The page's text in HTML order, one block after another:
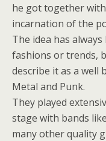
he got together
incarnation of the
The idea has
fashions or trends,
describe it as a well
Metal and Punk.
They played
stage with bands
many other quality